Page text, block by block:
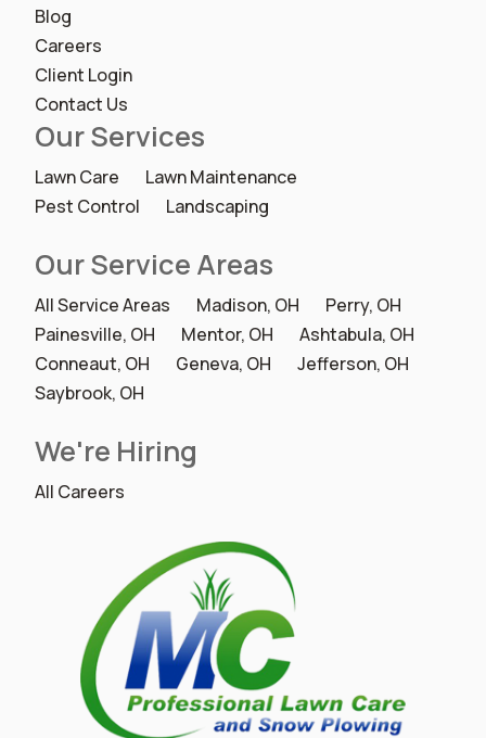
Blog
Careers
Client Login
Contact Us
Our Services
Lawn Care
Lawn Maintenance
Pest Control
Landscaping
Our Service Areas
All Service Areas Madison, OH
Perry, OH
Painesville, OH
Mentor, OH
Ashtabula, OH
Conneaut, OH
Geneva, OH
Jefferson, OH
Saybrook, OH
We're Hiring
All Careers